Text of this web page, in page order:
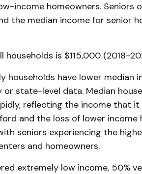
income homeowners. Seniors
the median income for senior
is $115,000 (2018-
households have lower median
state-level data. Median
reflecting the income that
and the loss of lower income
seniors experiencing the
and homeowners.
extremely low income, 50%